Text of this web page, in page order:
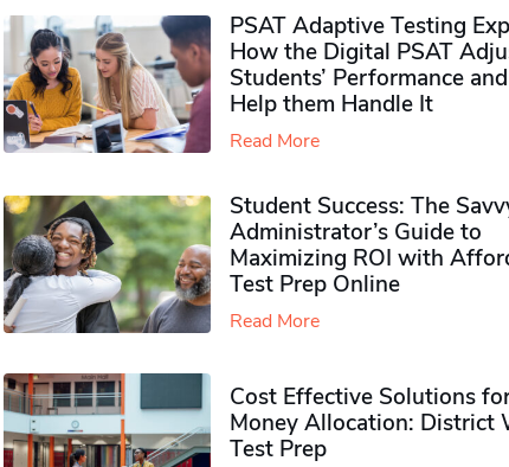
PSAT Adaptive Testing
How the Digital PSAT
Students’ Performance
Help them Handle It
Read More
Student Success: The
Administrator’s Guide to
Maximizing ROI with
Test Prep Online
Read More
Cost Effective Solutions
Money Allocation: District
Test Prep